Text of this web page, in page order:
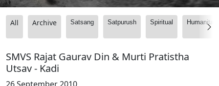
All Archive Satsang Satpurush Spiritual
SMVS Rajat Gaurav Din & Murti Pratistha
Utsav - Kadi